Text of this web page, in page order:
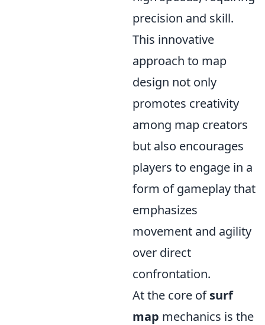
precision and skill.
This innovative
approach to map
design not only
promotes creativity
among map creators
but also encourages
players to engage in a
form of gameplay that
emphasizes
movement and agility
over direct
confrontation.
At the core ofsurf
map mechanics is the